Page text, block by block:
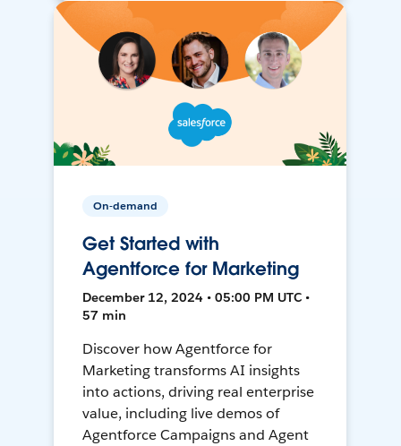
On-demand
Get Started with
Agentforce for Marketing
December 12, 2024 • 05:00 PM UTC •
57 min
Discover how Agentforce for
Marketing transforms AI insights
into actions, driving real enterprise
value, including live demos of
Agentforce Campaigns and Agent